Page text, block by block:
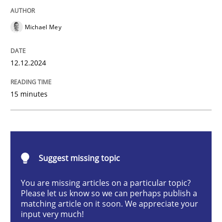
Written byMichael Mey
12. December 2024 · 15 minutes read
Requirements Elicitation in Modern
Michael Mey
12.12.2024
15 minutes
Suggest missing topic
You are missing articles on a particular topic?
Please let us know so we can perhaps publish a
matching article on it soon. We appreciate your
input very much!